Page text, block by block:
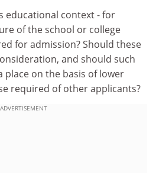
educational context - for
of the school or college
for admission? Should these
and should such
place on the basis of lower
required of other applicants?
ADVERTISEMENT